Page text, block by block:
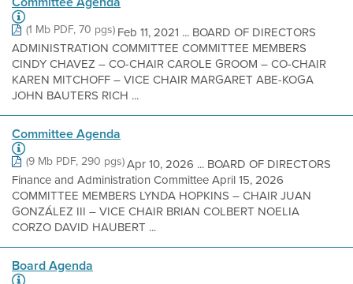
(1 Mb PDF, 70 pgs)Feb 11, 2021 ... BOARD OF DIRECTORS
ADMINISTRATION COMMITTEE COMMITTEE MEMBERS
CINDY CHAVEZ – CO-CHAIR CAROLE GROOM – CO-CHAIR
KAREN MITCHOFF – VICE CHAIR MARGARET ABE-KOGA
JOHN BAUTERS RICH ...
Committee Agenda
(9 Mb PDF, 290 pgs)Apr 10, 2026 ... BOARD OF DIRECTORS
Finance and Administration Committee April 15, 2026
COMMITTEE MEMBERS LYNDA HOPKINS – CHAIR JUAN
GONZÁLEZ III – VICE CHAIR BRIAN COLBERT NOELIA
CORZO DAVID HAUBERT ...
Board Agenda